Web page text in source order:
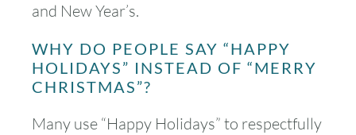
and New Year’s.
WHY DO PEOPLE SAY “HAPPY
HOLIDAYS” INSTEAD OF “MERRY
CHRISTMAS”?
Many use “Happy Holidays” to respectfully